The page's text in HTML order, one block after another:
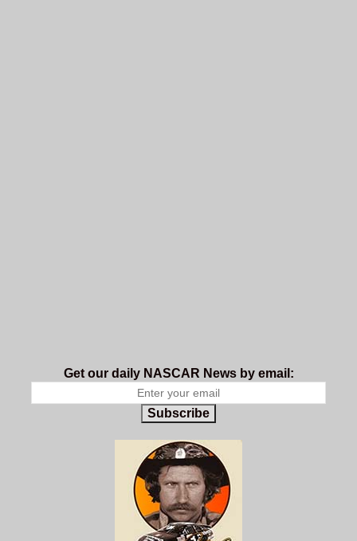
Get our daily NASCAR News by email:
Subscribe